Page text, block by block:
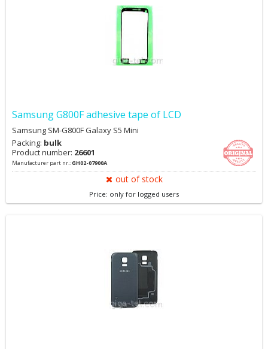
Samsung G800F adhesive tape of LCD
Samsung SM-G800F Galaxy S5 Mini
Packing: bulk
Product number: 26601
Manufacturer part nr.:GH02-07900A
out of stock
Price: only for logged users